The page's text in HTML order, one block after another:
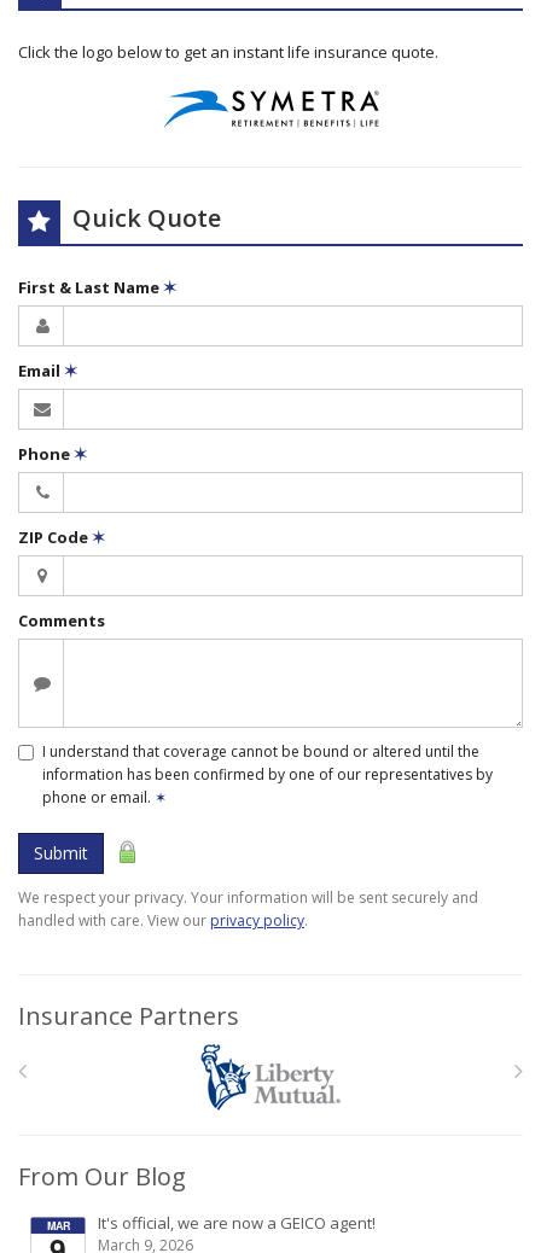
Click the logo below to get an instant life insurance quote.
Quick Quote
First & Last Name✶
Email ✶
Phone✶
ZIP Code✶
Comments
I understand that coverage cannot be bound or altered until the
information has been confirmed by one of our representatives by
phone or email. ✶
Submit
We respect your privacy. Your information will be sent securely and
handled with care. View our privacy policy.
Insurance Partners
From Our Blog
It's official, we are now a GEICO agent!
March 9, 2026
MAR